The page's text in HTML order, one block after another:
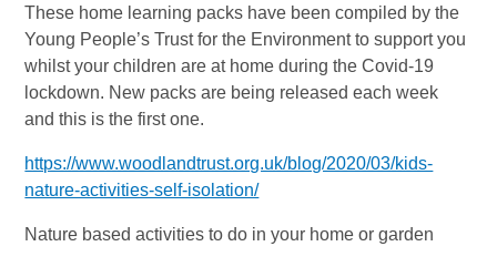
These home learning packs have been compiled by the
Young People’s Trust for the Environment to support you
whilst your children are at home during the Covid-19
lockdown. New packs are being released each week
and this is the first one.
https://www.woodlandtrust.org.uk/blog/2020/03/kids-
nature-activities-self-isolation/
Nature based activities to do in your home or garden